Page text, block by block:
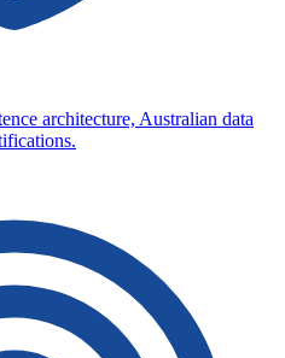
architecture, Australian data